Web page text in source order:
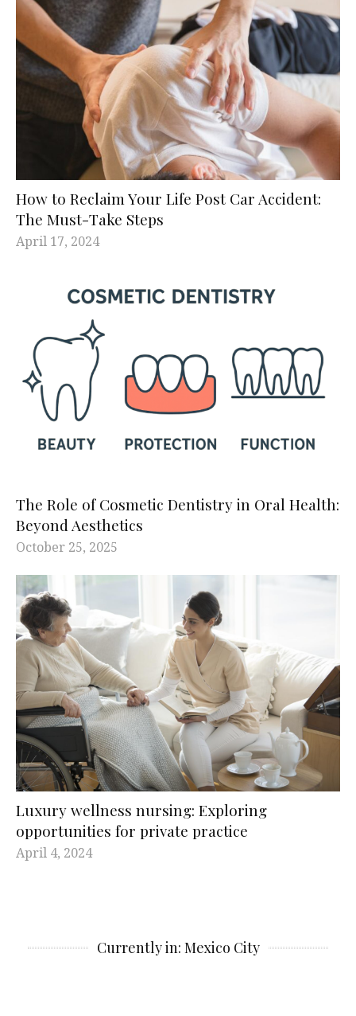
How to Reclaim Your Life Post Car Accident:
The Must-Take Steps
April 17, 2024
The Role of Cosmetic Dentistry in Oral Health:
Beyond Aesthetics
October 25, 2025
Luxury wellness nursing: Exploring
opportunities for private practice
April 4, 2024
Currently in: Mexico City